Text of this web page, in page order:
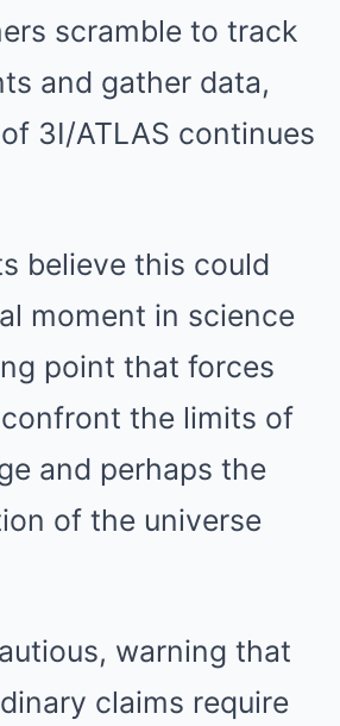
scramble to track
and gather data,
3I/ATLAS continues
believe this could
moment in science
point that forces
the limits of
and perhaps the
of the universe
warning that
claims require